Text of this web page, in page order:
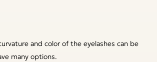
and color of the eyelashes can be
many options.